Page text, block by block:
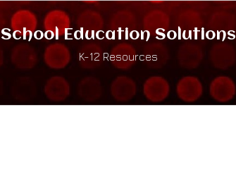
School Education Solutions
K-12 Resources